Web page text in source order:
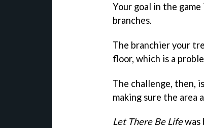
Your goal in the
branches.
The branchier your
floor, which is a
The challenge, then,
making sure the area
Let There Be Lifewas